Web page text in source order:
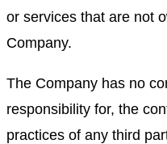
or services that are not
Company.
The Company has no
responsibility for, the
practices of any third